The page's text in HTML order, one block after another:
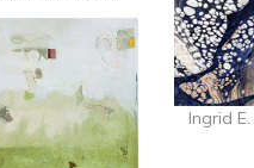
Ingrid